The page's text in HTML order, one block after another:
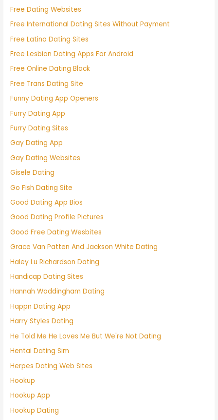
Free Dating Websites
Free International Dating Sites Without Payment
Free Latino Dating Sites
Free Lesbian Dating Apps For Android
Free Online Dating Black
Free Trans Dating Site
Funny Dating App Openers
Furry Dating App
Furry Dating Sites
Gay Dating App
Gay Dating Websites
Gisele Dating
Go Fish Dating Site
Good Dating App Bios
Good Dating Profile Pictures
Good Free Dating Wesbites
Grace Van Patten And Jackson White Dating
Haley Lu Richardson Dating
Handicap Dating Sites
Hannah Waddingham Dating
Happn Dating App
Harry Styles Dating
He Told Me He Loves Me But We're Not Dating
Hentai Dating Sim
Herpes Dating Web Sites
Hookup
Hookup App
Hookup Dating